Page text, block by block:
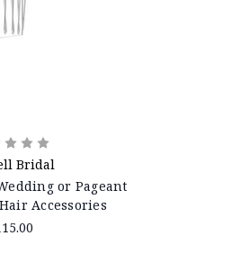
Bridal
or Pageant
Accessories